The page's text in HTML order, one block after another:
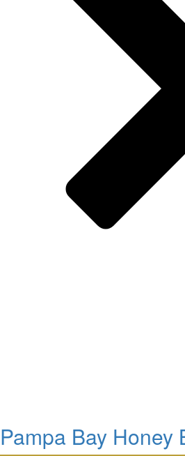
Pampa Bay Honey